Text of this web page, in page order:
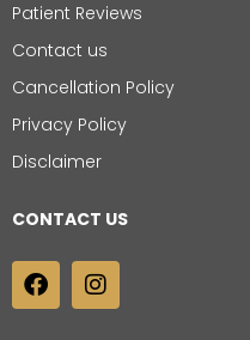
Patient Reviews
Contact us
Cancellation Policy
Privacy Policy
Disclaimer
CONTACT US